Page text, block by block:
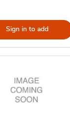
Sign in to add